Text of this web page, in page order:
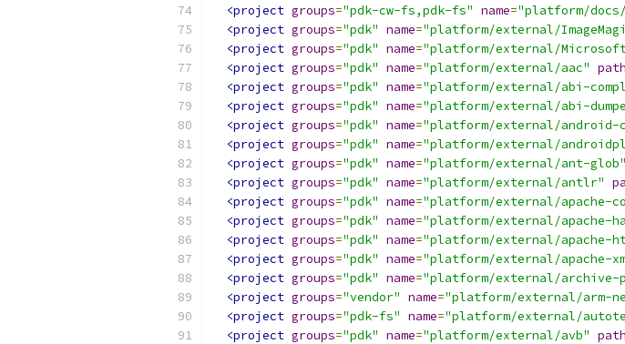
<project groups="pdk-cw-fs,pdk-fs" name="platform/
<project groups="pdk" name="platform/external/
<project groups="pdk" name="platform/external/
<project groups="pdk" name="platform/external/aac" path
<project groups="pdk" name="platform/external/abi-
<project groups="pdk" name="platform/external/abi-
<project groups="pdk" name="platform/external/android-
<project groups="pdk" name="platform/external/
<project groups="pdk" name="platform/external/ant-glob"
<project groups="pdk" name="platform/external/antlr"
<project groups="pdk" name="platform/external/apache-
<project groups="pdk" name="platform/external/apache-
<project groups="pdk" name="platform/external/apache-
<project groups="pdk" name="platform/external/apache-
<project groups="pdk" name="platform/external/archive-
<project groups="vendor" name="platform/external/arm-
<project groups="pdk-fs" name="platform/external/
<project groups="pdk" name="platform/external/avb" path